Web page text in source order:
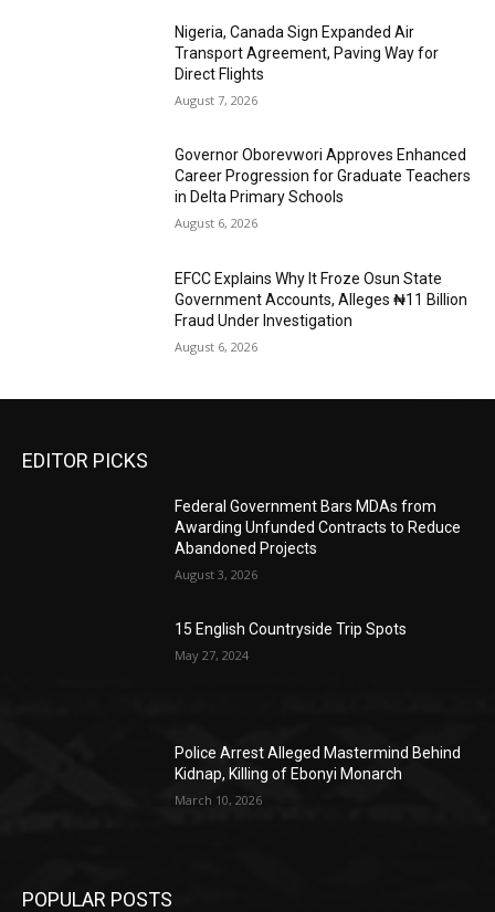
Nigeria, Canada Sign Expanded Air
Transport Agreement, Paving Way for
Direct Flights
August 7, 2026
Governor Oborevwori Approves Enhanced
Career Progression for Graduate Teachers
in Delta Primary Schools
August 6, 2026
EFCC Explains Why It Froze Osun State
Government Accounts, Alleges ₦11 Billion
Fraud Under Investigation
August 6, 2026
EDITOR PICKS
Federal Government Bars MDAs from
Awarding Unfunded Contracts to Reduce
Abandoned Projects
August 3, 2026
15 English Countryside Trip Spots
May 27, 2024
Police Arrest Alleged Mastermind Behind
Kidnap, Killing of Ebonyi Monarch
March 10, 2026
POPULAR POSTS